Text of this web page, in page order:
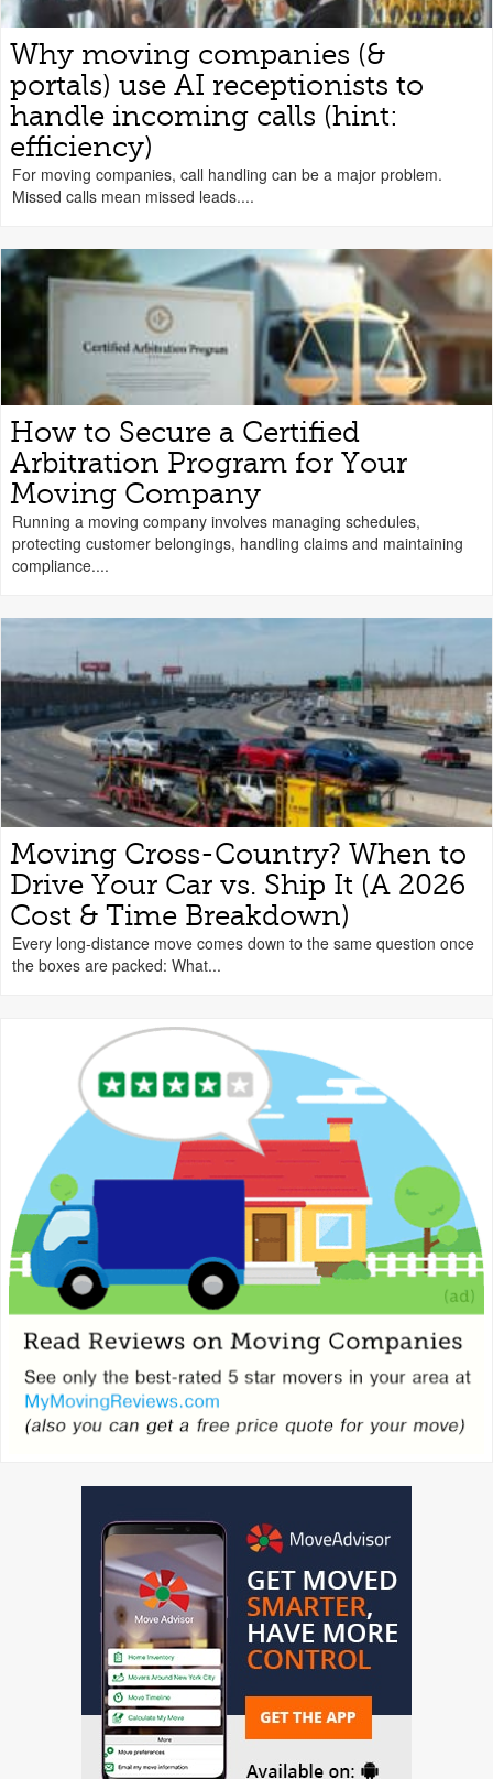
Why moving companies (&
portals) use AI receptionists to
handle incoming calls (hint:
efficiency)
For moving companies, call handling can be a major problem.
Missed calls mean missed leads....
How to Secure a Certified
Arbitration Program for Your
Moving Company
Running a moving company involves managing schedules,
protecting customer belongings, handling claims and maintaining
compliance....
Moving Cross-Country? When to
Drive Your Car vs. Ship It (A 2026
Cost & Time Breakdown)
Every long-distance move comes down to the same question once
the boxes are packed: What...